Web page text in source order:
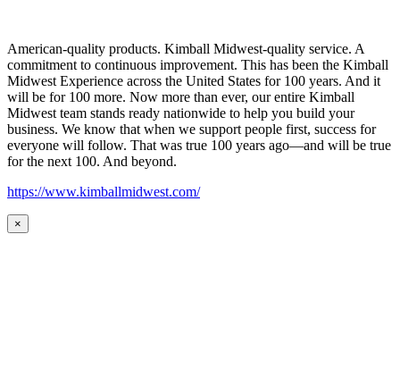
American-quality products. Kimball Midwest-quality service. A
commitment to continuous improvement. This has been the Kimball
Midwest Experience across the United States for 100 years. And it
will be for 100 more. Now more than ever, our entire Kimball
Midwest team stands ready nationwide to help you build your
business. We know that when we support people first, success for
everyone will follow. That was true 100 years ago—and will be true
for the next 100. And beyond.
https://www.kimballmidwest.com/
×